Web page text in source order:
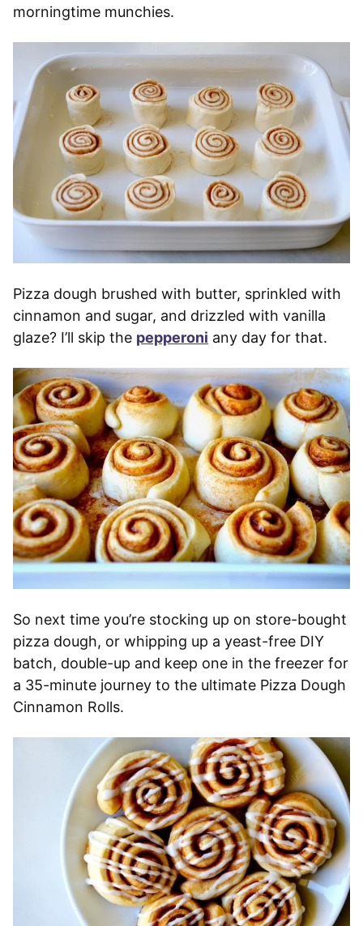
morningtime munchies.
Pizza dough brushed with butter, sprinkled with
cinnamon and sugar, and drizzled with vanilla
glaze? I’ll skip the pepperoni any day for that.
So next time you’re stocking up on store-bought
pizza dough, or whipping up a yeast-free DIY
batch, double-up and keep one in the freezer for
a 35-minute journey to the ultimate Pizza Dough
Cinnamon Rolls.